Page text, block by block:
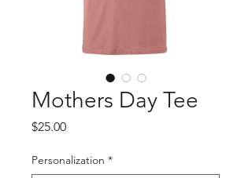
Mothers Day Tee
$25.00Price
Personalization *